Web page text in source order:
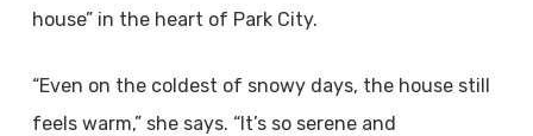
house” in the heart of Park City.
“Even on the coldest of snowy days, the house still
feels warm,” she says. “It’s so serene and